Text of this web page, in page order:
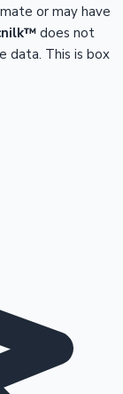
or may have
does not
data. This is box